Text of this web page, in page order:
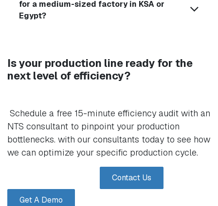
for a medium-sized factory in KSA or
Egypt?
Is your production line ready for the
next level of efficiency?
Schedule a free 15-minute efficiency audit with an
NTS consultant to pinpoint your production
bottlenecks. with our consultants today to see how
we can optimize your specific production cycle.
Contact Us
Get A Demo